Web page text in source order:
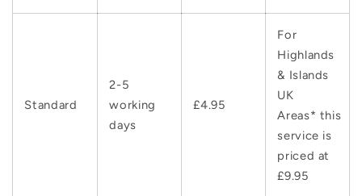
Standard
2-5
working
days
£4.95
For
Highlands
& Islands
UK
Areas* this
service is
priced at
£9.95